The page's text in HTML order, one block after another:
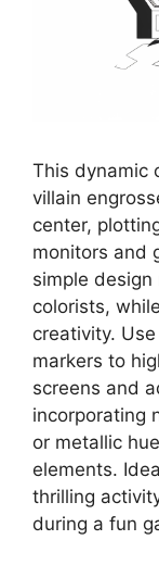
This dynamic
villain
center,
monitors and
simple
colorists,
creativity.
markers to
screens and
incorporating
or metallic
elements.
thrilling
during a fun